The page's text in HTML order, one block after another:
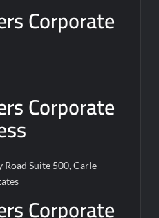
Corporate
Corporate
Suite 500, Carle
Corporate